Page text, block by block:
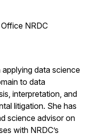
NRDC
data science
to data
interpretation, and
litigation. She has
science advisor on
with NRDC’s